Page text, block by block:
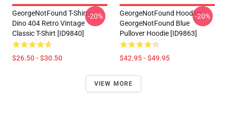
GeorgeNotFound T-Shirts -
Dino 404 Retro Vintage
Classic T-Shirt [ID9840]
$26.50 - $30.50
-20%
GeorgeNotFound Hoodies -
GeorgeNotFound Blue
Pullover Hoodie [ID9863]
$42.95 - $49.95
-20%
VIEW MORE